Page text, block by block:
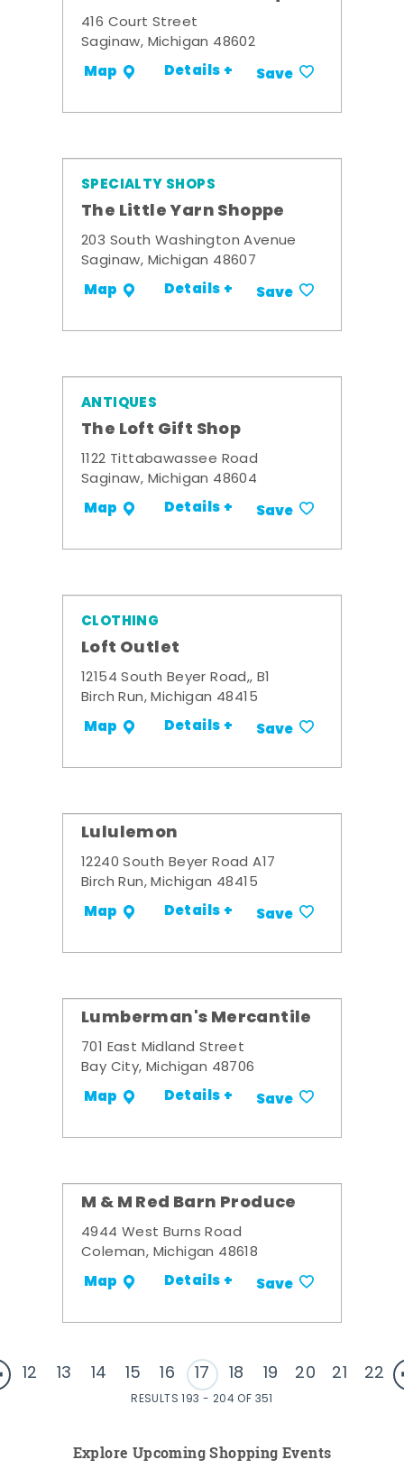
416 Court Street
Saginaw, Michigan 48602
Map Details + Save
SPECIALTY SHOPS
The Little Yarn Shoppe
203 South Washington Avenue
Saginaw, Michigan 48607
Map Details + Save
ANTIQUES
The Loft Gift Shop
1122 Tittabawassee Road
Saginaw, Michigan 48604
Map Details + Save
CLOTHING
Loft Outlet
12154 South Beyer Road,, B1
Birch Run, Michigan 48415
Map Details + Save
Lululemon
12240 South Beyer Road A17
Birch Run, Michigan 48415
Map Details + Save
Lumberman's Mercantile
701 East Midland Street
Bay City, Michigan 48706
Map Details + Save
M & M Red Barn Produce
4944 West Burns Road
Coleman, Michigan 48618
Map Details + Save
12 13 14 15 16 17 18 19 20 21 22
RESULTS 193 - 204 OF 351
Explore Upcoming Shopping Events